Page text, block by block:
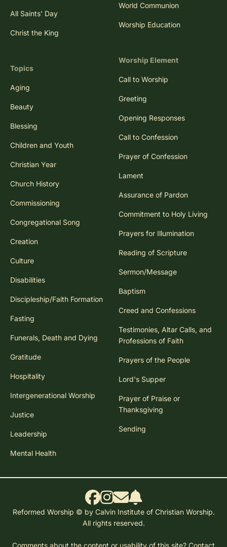
All Saints' Day
Christ the King
Topics
Aging
Beauty
Blessing
Children and Youth
Christian Year
Church History
Commissioning
Congregational Song
Creation
Culture
Disabilities
Discipleship/Faith Formation
Fasting
Funerals, Death and Dying
Gratitude
Hospitality
Intergenerational Worship
Justice
Leadership
Mental Health
World Communion
Worship Education
Worship Element
Call to Worship
Greeting
Opening Responses
Call to Confession
Prayer of Confession
Lament
Assurance of Pardon
Commitment to Holy Living
Prayers for Illumination
Reading of Scripture
Sermon/Message
Baptism
Creed and Confessions
Testimonies, Altar Calls, and
Professions of Faith
Prayers of the People
Lord's Supper
Prayer of Praise or
Thanksgiving
Sending
Reformed Worship © by Calvin Institute of Christian Worship.
All rights reserved.
Comments about the content or usability of this site? Contact